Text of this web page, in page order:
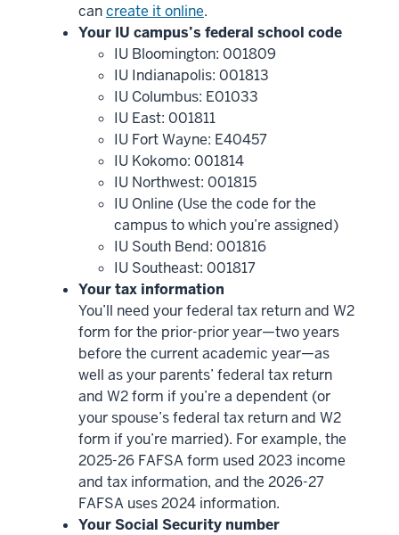
cancreate it online.
Your IU campus’s federal school code
IU Bloomington: 001809
IU Indianapolis: 001813
IU Columbus: E01033
IU East: 001811
IU Fort Wayne: E40457
IU Kokomo: 001814
IU Northwest: 001815
IU Online (Use the code for the
campus to which you’re assigned)
IU South Bend: 001816
IU Southeast: 001817
Your tax information
You’ll need your federal tax return and W2
form for the prior-prior year—two years
before the current academic year—as
well as your parents’ federal tax return
and W2 form if you’re a dependent (or
your spouse’s federal tax return and W2
form if you’re married). For example, the
2025-26 FAFSA form used 2023 income
and tax information, and the 2026-27
FAFSA uses 2024 information.
Your Social Security number